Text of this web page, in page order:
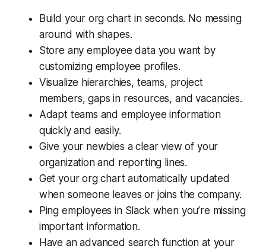
Build your org chart in seconds. No messing
around with shapes.
Store any employee data you want by
customizing employee profiles.
Visualize hierarchies, teams, project
members, gaps in resources, and vacancies.
Adapt teams and employee information
quickly and easily.
Give your newbies a clear view of your
organization and reporting lines.
Get your org chart automatically updated
when someone leaves or joins the company.
Ping employees in Slack when you’re missing
important information.
Have an advanced search function at your